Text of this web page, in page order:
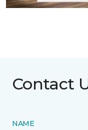
Contact
NAME